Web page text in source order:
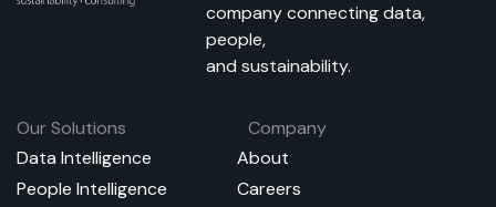
company connecting data,
people,
and sustainability.
Our Solutions
Company
Data Intelligence
People Intelligence
About
Careers